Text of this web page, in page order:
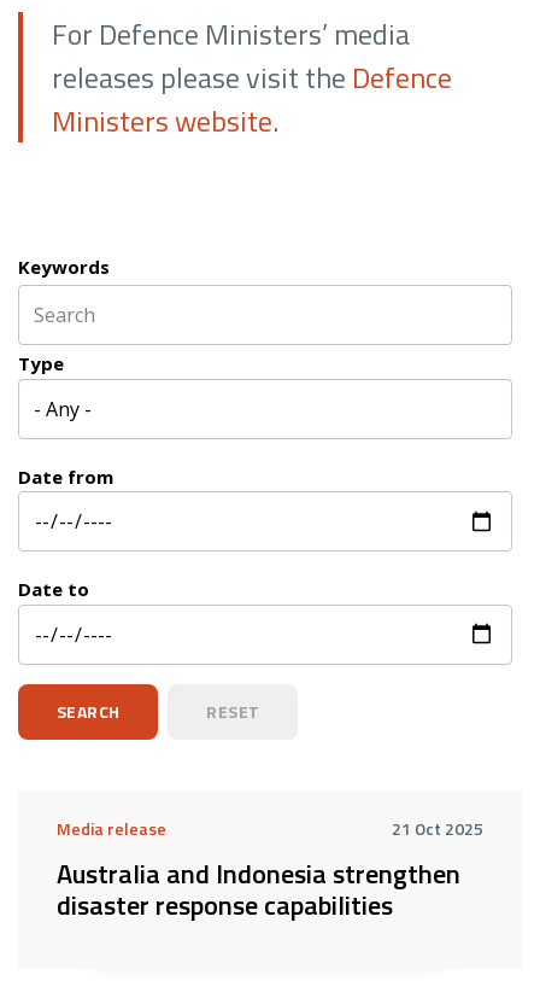
For Defence Ministers’ media
releases please visit the Defence
Ministers website.
Keywords
Type
Date from
Date to
Media release 21 Oct 2025
Australia and Indonesia strengthen
disaster response capabilities